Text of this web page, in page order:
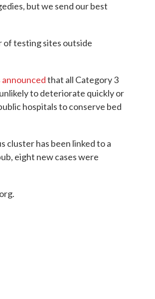
but we send our best
of testing sites outside
announcedthat all Category 3
to deteriorate quickly or
hospitals to conserve bed
cluster has been linked to a
eight new cases were